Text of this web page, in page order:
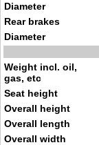
Diameter
Rear brakes
Diameter
Weight incl. oil,
gas, etc
Seat height
Overall height
Overall length
Overall width